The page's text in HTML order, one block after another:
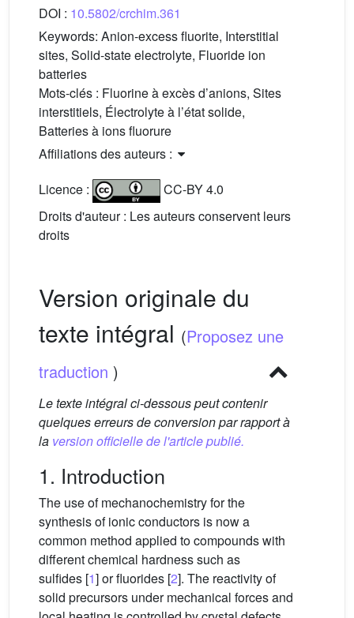
DOI : 10.5802/crchim.361
Keywords: Anion-excess fluorite, Interstitial
sites, Solid-state electrolyte, Fluoride ion
batteries
Mots-clés : Fluorine à excès d’anions, Sites
interstitiels, Électrolyte à l’état solide,
Batteries à ions fluorure
Affiliations des auteurs :
Licence :
CC-BY 4.0
Droits d'auteur : Les auteurs conservent leurs
droits
Version originale du
texte intégral (Proposez une
traduction )
Le texte intégral ci-dessous peut contenir
quelques erreurs de conversion par rapport à
la version officielle de l'article publié.
1. Introduction
The use of mechanochemistry for the
synthesis of ionic conductors is now a
common method applied to compounds with
different chemical hardness such as
sulfides [1] or fluorides [2]. The reactivity of
solid precursors under mechanical forces and